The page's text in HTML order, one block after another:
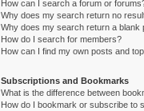
How can I search a forum or
Why does my search return no
Why does my search return a blank
How do I search for members?
How can I find my own posts and
Subscriptions and Bookmarks
What is the difference between
How do I bookmark or subscribe to